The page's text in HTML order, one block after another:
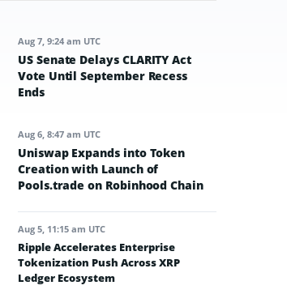
Aug 7, 9:24 am UTC
US Senate Delays CLARITY Act
Vote Until September Recess
Ends
Aug 6, 8:47 am UTC
Uniswap Expands into Token
Creation with Launch of
Pools.trade on Robinhood Chain
Aug 5, 11:15 am UTC
Ripple Accelerates Enterprise
Tokenization Push Across XRP
Ledger Ecosystem